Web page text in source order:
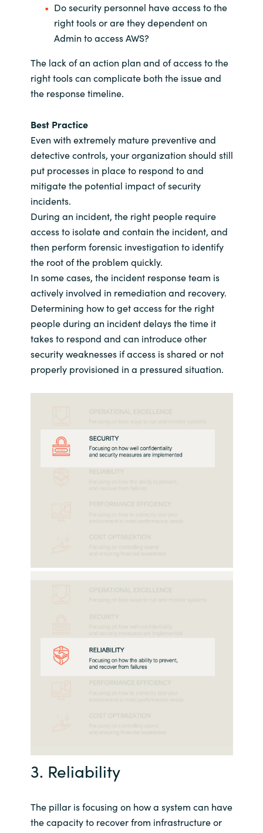
Do security personnel have access to the
right tools or are they dependent on
Admin to access AWS?
The lack of an action plan and of access to the
right tools can complicate both the issue and
the response timeline.
Best Practice
Even with extremely mature preventive and
detective controls, your organization should still
put processes in place to respond to and
mitigate the potential impact of security
incidents.
During an incident, the right people require
access to isolate and contain the incident, and
then perform forensic investigation to identify
the root of the problem quickly.
In some cases, the incident response team is
actively involved in remediation and recovery.
Determining how to get access for the right
people during an incident delays the time it
takes to respond and can introduce other
security weaknesses if access is shared or not
properly provisioned in a pressured situation.
3. Reliability
The pillar is focusing on how a system can have
the capacity to recover from infrastructure or